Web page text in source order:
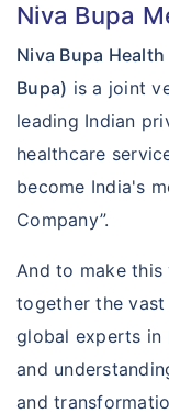
Niva Bupa
Niva Bupa
Bupa) is a joint
leading Indian
healthcare
become India's
Company”.
And to make this
together the vast
global experts in
and
and